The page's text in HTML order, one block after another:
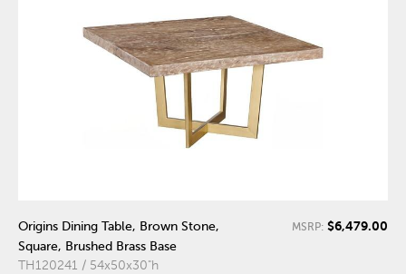
Origins Dining Table, Brown Stone,
Square, Brushed Brass Base
TH120241 / 54x50x30"h
MSRP: $6,479.00